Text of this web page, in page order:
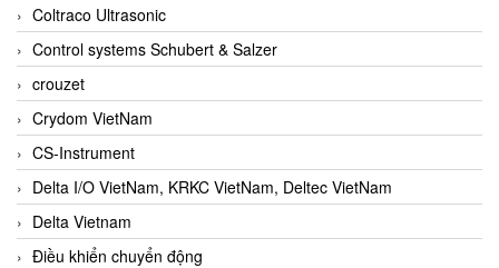
Coltraco Ultrasonic
Control systems Schubert & Salzer
crouzet
Crydom VietNam
CS-Instrument
Delta I/O VietNam, KRKC VietNam, Deltec VietNam
Delta Vietnam
Điều khiển chuyển động